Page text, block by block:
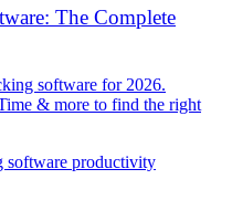
The Complete
software for 2026.
& more to find the right
software productivity